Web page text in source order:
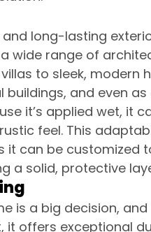
long-lasting
wide range of
to sleek, modern
and even
it’s applied wet, it
feel. This
it can be customized
a solid, protective
is a big decision,
offers exceptional